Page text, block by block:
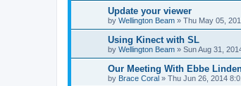
Update your viewer
by Wellington Beam » Thu May 05,
Using Kinect with SL
by Wellington Beam » Sun Aug 31,
Our Meeting With Ebbe
by Brace Coral » Thu Jun 26, 2014